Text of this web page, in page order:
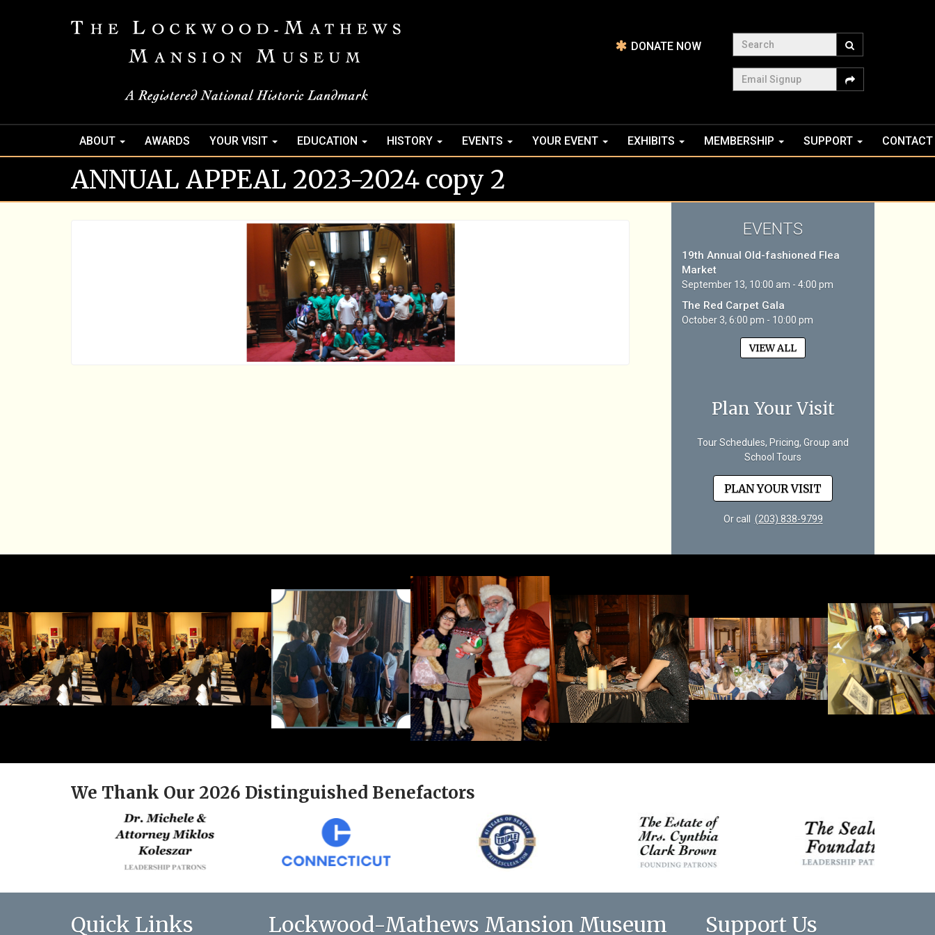
DONATE NOW
Search
Email Signup
ABOUT AWARDS YOUR VISIT EDUCATION HISTORY EVENTS YOUR EVENT EXHIBITS MEMBERSHIP SUPPORT CONTACT
ANNUAL APPEAL 2023-2024 copy 2
EVENTS
19th Annual Old-fashioned Flea
Market
September 13, 10:00 am - 4:00 pm
The Red Carpet Gala
October 3, 6:00 pm - 10:00 pm
VIEW ALL
Plan Your Visit
Tour Schedules, Pricing, Group and
School Tours
PLAN YOUR VISIT
Or call (203) 838-9799
We Thank Our 2026 Distinguished Benefactors
Quick Links Lockwood-Mathews Mansion Museum Support Us